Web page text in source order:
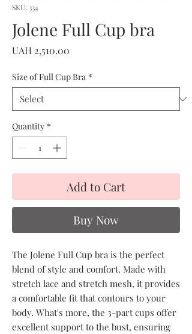
SKU: 334
Jolene Full Cup bra
UAH 2,510.00
Size of Full Cup Bra *
Quantity *
Add to Cart
Buy Now
The Jolene Full Cup bra is the perfect
blend of style and comfort. Made with
stretch lace and stretch mesh, it provides
a comfortable fit that contours to your
body. What's more, the 3-part cups offer
excellent support to the bust, ensuring